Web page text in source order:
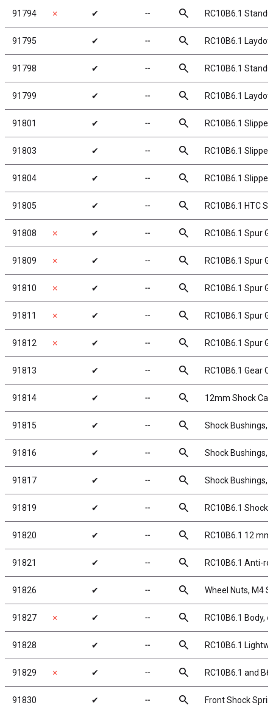
91794 ✗ ✔ ╌ search RC10B6.1
91795 ✔ ╌ search RC10B6.1
91798 ✔ ╌ search RC10B6.1
91799 ✔ ╌ search RC10B6.1
91801 ✔ ╌ search RC10B6.1
91803 ✔ ╌ search RC10B6.1
91804 ✔ ╌ search RC10B6.1
91805 ✔ ╌ search RC10B6.1 HTC
91808 ✗ ✔ ╌ search RC10B6.1 Spur
91809 ✗ ✔ ╌ search RC10B6.1 Spur
91810 ✗ ✔ ╌ search RC10B6.1 Spur
91811 ✗ ✔ ╌ search RC10B6.1 Spur
91812 ✗ ✔ ╌ search RC10B6.1 Spur
91813 ✔ ╌ search RC10B6.1 Gear
91814 ✔ ╌ search 12mm Shock
91815 ✔ ╌ search Shock Bushings,
91816 ✔ ╌ search Shock Bushings,
91817 ✔ ╌ search Shock Bushings,
91819 ✔ ╌ search RC10B6.1 Shock
91820 ✔ ╌ search RC10B6.1 12
91821 ✔ ╌ search RC10B6.1 Anti-
91826 ✔ ╌ search Wheel Nuts, M4
91827 ✗ ✔ ╌ search RC10B6.1 Body,
91828 ✔ ╌ search RC10B6.1
91829 ✗ ✔ ╌ search RC10B6.1 and
91830 ✔ ╌ search Front Shock